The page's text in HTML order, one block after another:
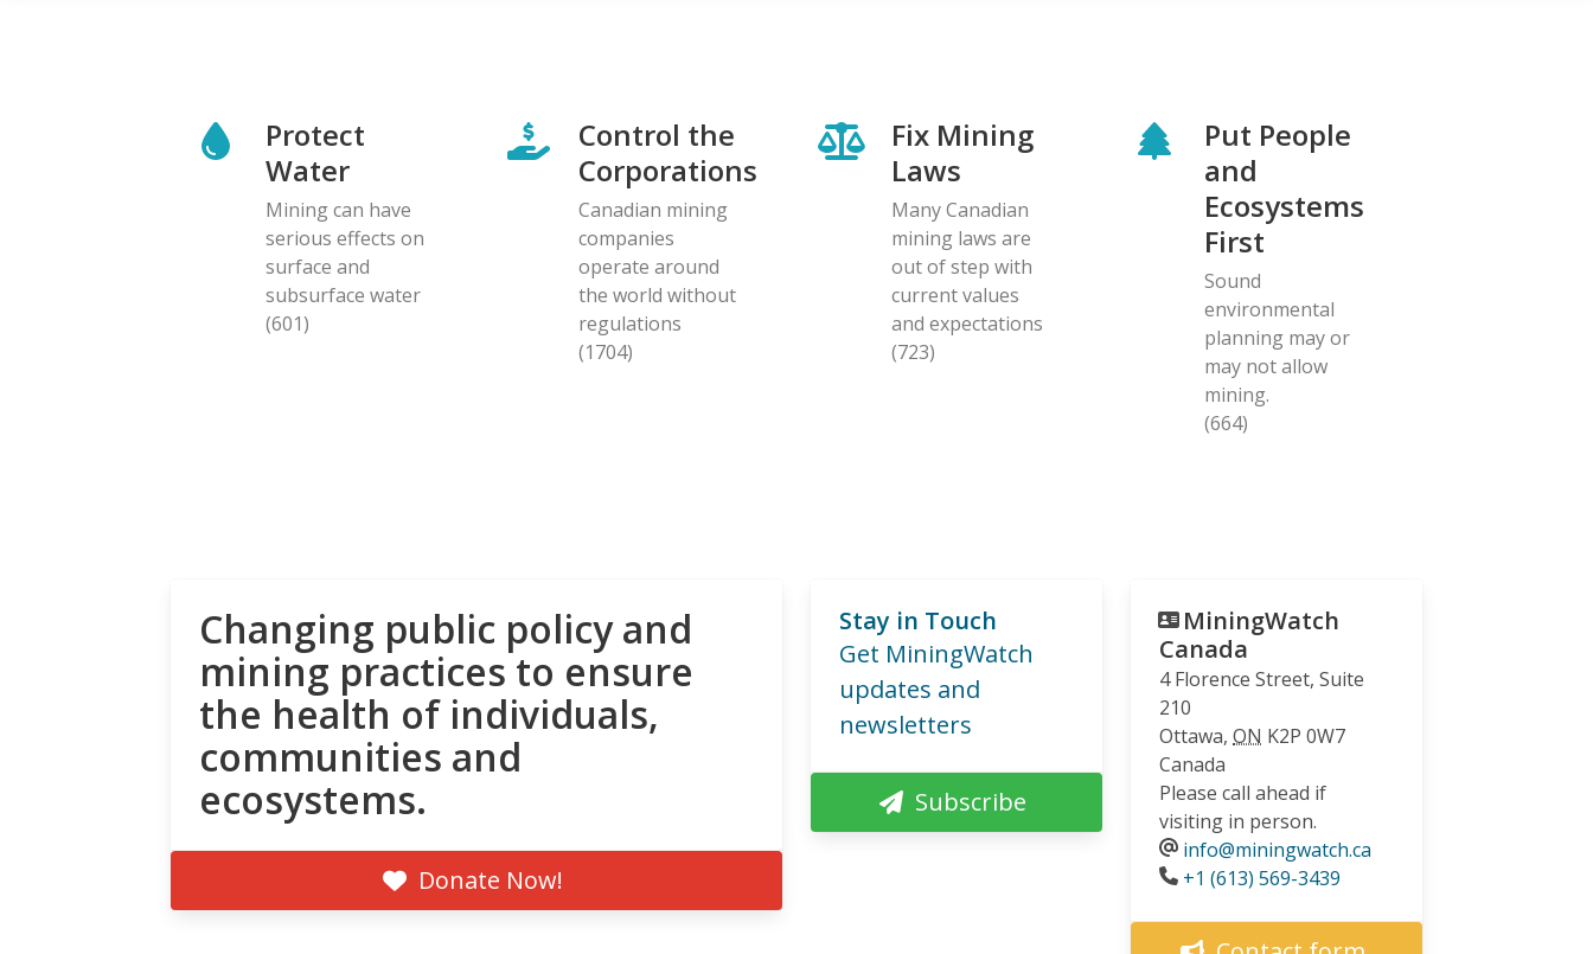
Protect
Water
Mining can have
serious effects on
surface and
subsurface water
(601)
Control the
Corporations
Canadian mining
companies
operate around
the world without
regulations
(1704)
Fix Mining
Laws
Many Canadian
mining laws are
out of step with
current values
and expectations
(723)
Put People
and
Ecosystems
First
Sound
environmental
planning may or
may not allow
mining.
(664)
Changing public policy and
mining practices to ensure
the health of individuals,
communities and
ecosystems.
Donate Now!
Stay in Touch
Get MiningWatch
updates and
newsletters
Subscribe
MiningWatch
Canada
4 Florence Street, Suite
210
Ottawa, ON K2P 0W7
Canada
Please call ahead if
visiting in person.
info@miningwatch.ca
Phone
+1 (613) 569-3439